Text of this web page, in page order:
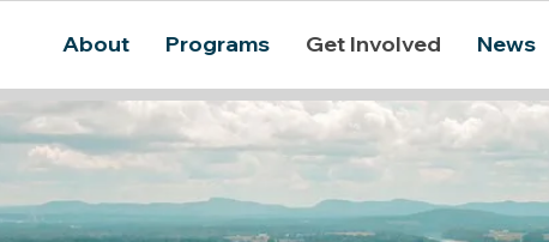
About Programs Get Involved News